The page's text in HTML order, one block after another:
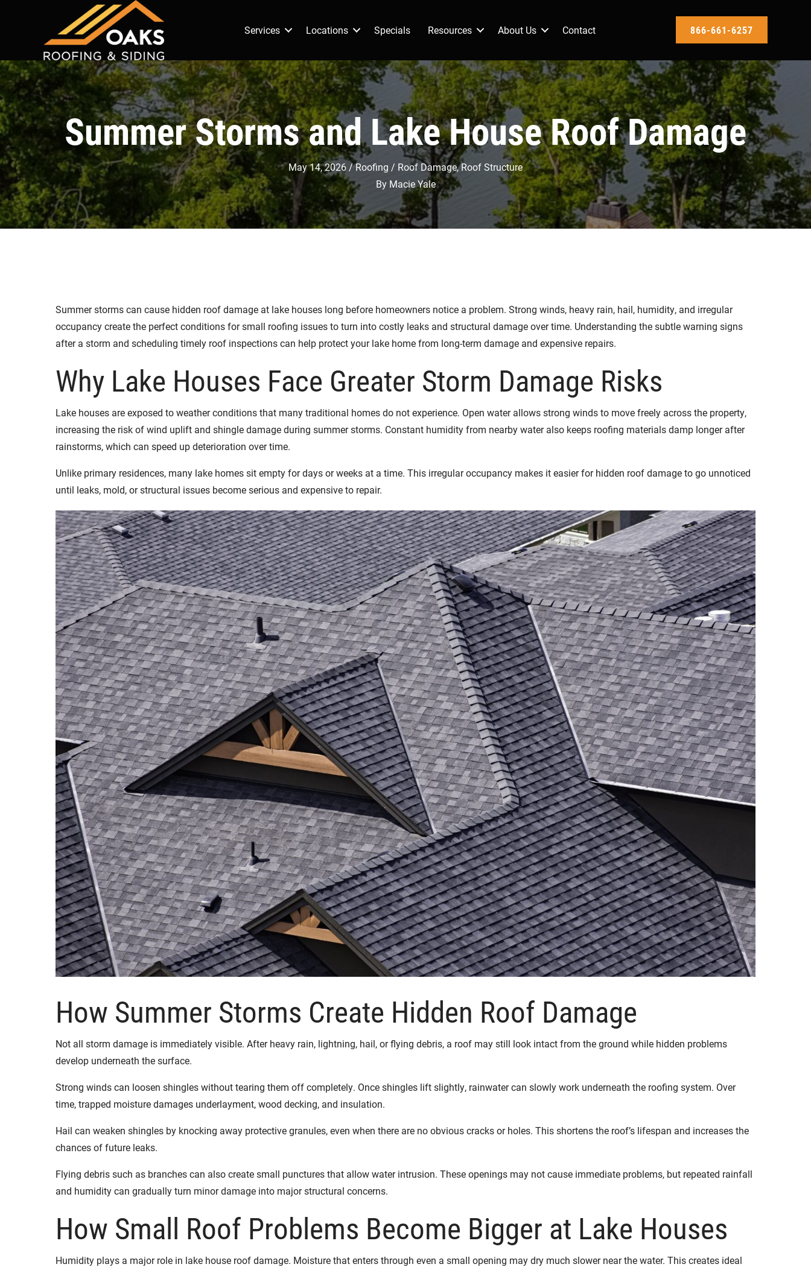
Services Locations Specials Resources About Us Contact 866-661-6257
Summer Storms and Lake House Roof Damage
May 14, 2026 Roofing Roof Damage,Roof Structure
By Macie Yale
Summer storms can cause hidden roof damage at lake houses long before homeowners notice a problem. Strong winds, heavy rain, hail, humidity, and irregular
occupancy create the perfect conditions for small roofing issues to turn into costly leaks and structural damage over time. Understanding the subtle warning signs
after a storm and scheduling timely roof inspections can help protect your lake home from long-term damage and expensive repairs.
Why Lake Houses Face Greater Storm Damage Risks
Lake houses are exposed to weather conditions that many traditional homes do not experience. Open water allows strong winds to move freely across the property,
increasing the risk of wind uplift and shingle damage during summer storms. Constant humidity from nearby water also keeps roofing materials damp longer after
rainstorms, which can speed up deterioration over time.
Unlike primary residences, many lake homes sit empty for days or weeks at a time. This irregular occupancy makes it easier for hidden roof damage to go unnoticed
until leaks, mold, or structural issues become serious and expensive to repair.
How Summer Storms Create Hidden Roof Damage
Not all storm damage is immediately visible. After heavy rain, lightning, hail, or flying debris, a roof may still look intact from the ground while hidden problems
develop underneath the surface.
Strong winds can loosen shingles without tearing them off completely. Once shingles lift slightly, rainwater can slowly work underneath the roofing system. Over
time, trapped moisture damages underlayment, wood decking, and insulation.
Hail can weaken shingles by knocking away protective granules, even when there are no obvious cracks or holes. This shortens the roof’s lifespan and increases the
chances of future leaks.
Flying debris such as branches can also create small punctures that allow water intrusion. These openings may not cause immediate problems, but repeated rainfall
and humidity can gradually turn minor damage into major structural concerns.
How Small Roof Problems Become Bigger at Lake Houses
Humidity plays a major role in lake house roof damage. Moisture that enters through even a small opening may dry much slower near the water. This creates ideal